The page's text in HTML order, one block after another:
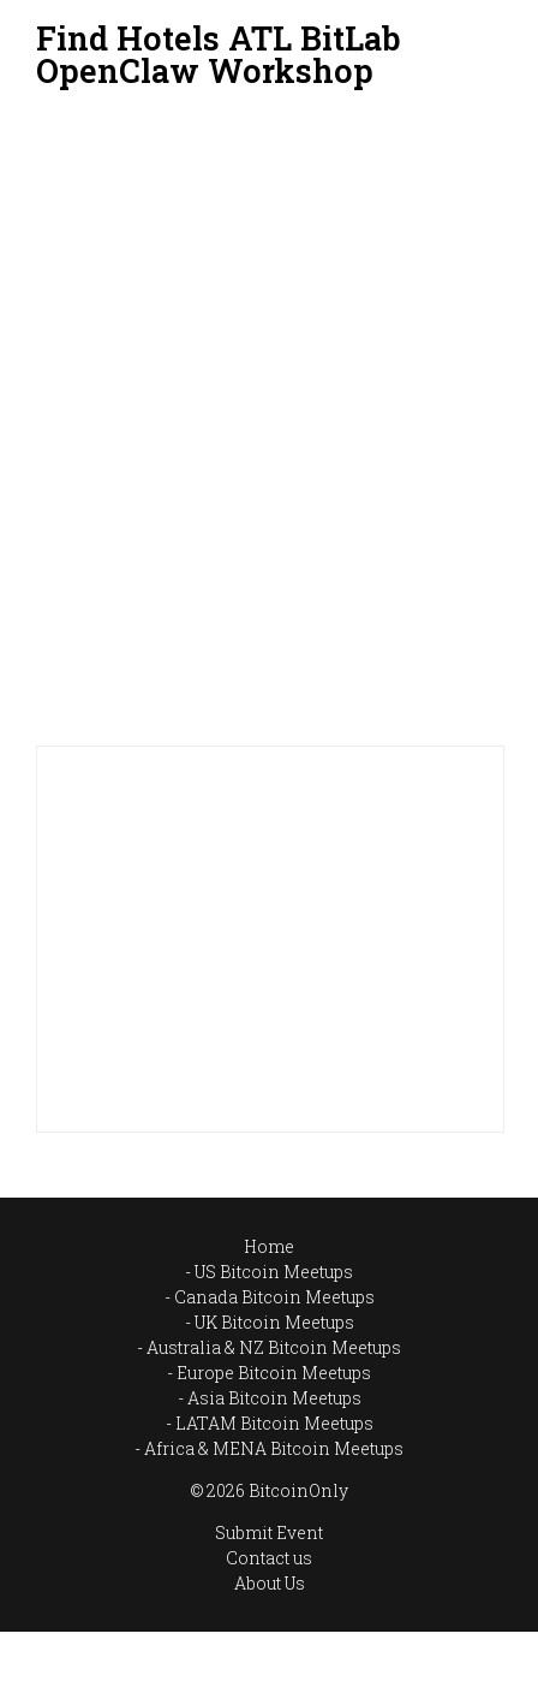
Find Hotels ATL BitLab
OpenClaw Workshop
Home
US Bitcoin Meetups
Canada Bitcoin Meetups
UK Bitcoin Meetups
Australia & NZ Bitcoin Meetups
Europe Bitcoin Meetups
Asia Bitcoin Meetups
LATAM Bitcoin Meetups
Africa & MENA Bitcoin Meetups
© 2026 BitcoinOnly
Submit Event
Contact us
About Us